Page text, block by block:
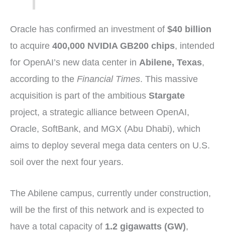
Oracle has confirmed an investment of $40 billion
to acquire 400,000 NVIDIA GB200 chips, intended
for OpenAI’s new data center in Abilene, Texas,
according to the Financial Times. This massive
acquisition is part of the ambitious Stargate
project, a strategic alliance between OpenAI,
Oracle, SoftBank, and MGX (Abu Dhabi), which
aims to deploy several mega data centers on U.S.
soil over the next four years.
The Abilene campus, currently under construction,
will be the first of this network and is expected to
have a total capacity of 1.2 gigawatts (GW),